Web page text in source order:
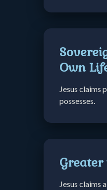
Own
Jesus claims
possesses.
Jesus claims